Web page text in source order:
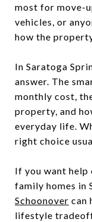
most for move-
vehicles, or
how the
In Saratoga
answer. The
monthly cost,
property, and
everyday life.
right choice
If you want help
family homes in
Schoonover can
lifestyle